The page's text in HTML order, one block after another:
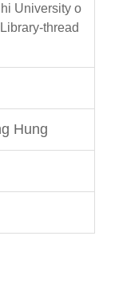
University o
thread
Hung